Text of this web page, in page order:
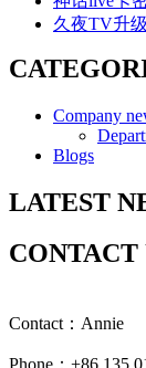
久夜TV升
Company
Blogs
LATEST
CONTACT
Contact：Annie